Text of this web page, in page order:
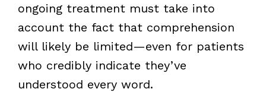
ongoing treatment must take into
account the fact that comprehension
will likely be limited—even for patients
who credibly indicate they’ve
understood every word.